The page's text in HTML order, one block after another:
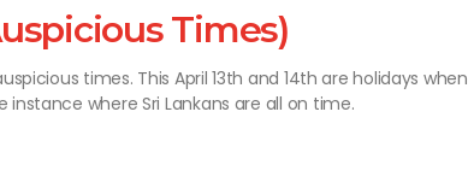
Times)
times. This April 13th and 14th are holidays when
instance where Sri Lankans are all on time.